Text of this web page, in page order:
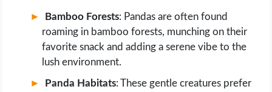
Bamboo Forests: Pandas are often found
roaming in bamboo forests, munching on their
favorite snack and adding a serene vibe to the
lush environment.
Panda Habitats: These gentle creatures prefer